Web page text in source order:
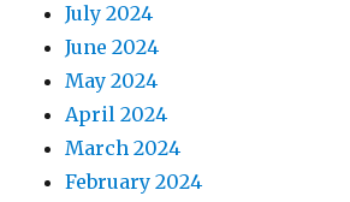
July 2024
June 2024
May 2024
April 2024
March 2024
February 2024